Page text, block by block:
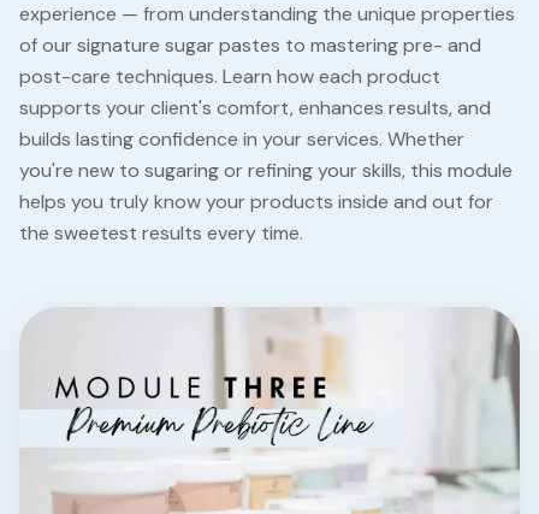
experience — from understanding the unique properties
of our signature sugar pastes to mastering pre- and
post-care techniques. Learn how each product
supports your client's comfort, enhances results, and
builds lasting confidence in your services. Whether
you're new to sugaring or refining your skills, this module
helps you truly know your products inside and out for
the sweetest results every time.